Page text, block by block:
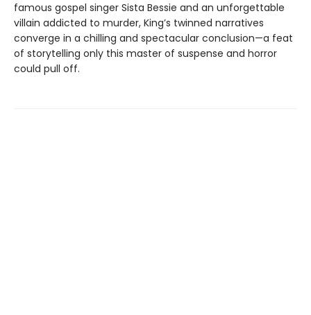
famous gospel singer Sista Bessie and an unforgettable
villain addicted to murder, King’s twinned narratives
converge in a chilling and spectacular conclusion—a feat
of storytelling only this master of suspense and horror
could pull off.